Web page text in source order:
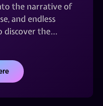
the narrative of
and endless
discover the…